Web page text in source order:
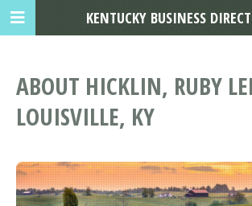
ABOUT HICKLIN, RUBY
LOUISVILLE, KY
KENTUCKY BUSINESS